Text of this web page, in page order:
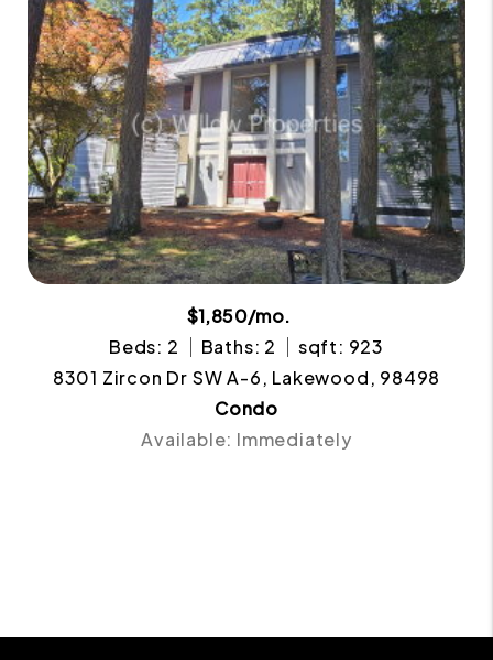
$1,850/mo.
Beds: 2
Baths: 2
sqft: 923
8301 Zircon Dr SW A-6, Lakewood, 98498
Condo
Available: Immediately